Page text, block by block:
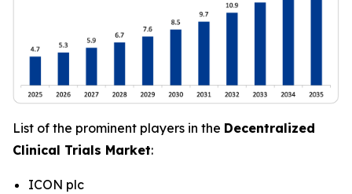
List of the prominent players in the Decentralized
Clinical Trials Market:
ICON plc